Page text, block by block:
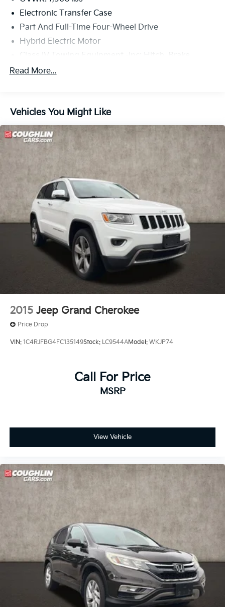
Electronic Transfer Case
Part And Full-Time Four-Wheel Drive
Hybrid Electric Motor
Class IV Towing Equipment -inc: Hitch, Brake
Controller and Trailer Sway Control
1375# Maximum Payload
Front Anti-Roll Bar
Electric Power-Assist Speed-Sensing Steering
22.5 Gal. Fuel Tank
Single Stainless Steel Exhaust
Auto Locking Hubs
Double Wishbone Front Suspension w/Coil Springs
Solid Axle Rear Suspension w/Coil Springs
Regenerative 4-Wheel Disc Brakes w/4-Wheel ABS,
Front And Rear Vented Discs, Brake Assist, Hill
Hold Control and Electric Parking Brake
Brake Actuated Limited Slip Differential
Nickel Metal Hydride (nimh) Traction Battery 1.87
kWh Capacity
Read More...
Vehicles You Might Like
2015 Jeep Grand Cherokee
Price Drop
VIN: 1C4RJFBG4FC135149Stock: LC9544AModel: WKJP74
Call For Price
MSRP
View Vehicle